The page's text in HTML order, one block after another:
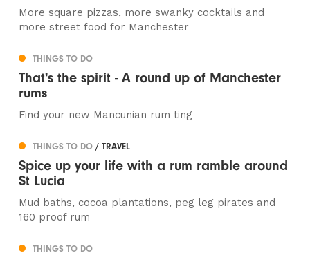
More square pizzas, more swanky cocktails and
more street food for Manchester
THINGS TO DO
That's the spirit - A round up of Manchester
rums
Find your new Mancunian rum ting
THINGS TO DO/ TRAVEL
Spice up your life with a rum ramble around
St Lucia
Mud baths, cocoa plantations, peg leg pirates and
160 proof rum
THINGS TO DO